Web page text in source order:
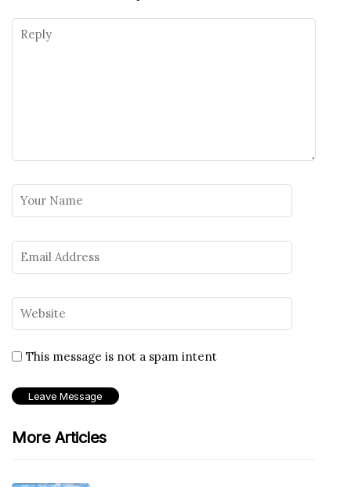
This message is not a spam intent
More Articles